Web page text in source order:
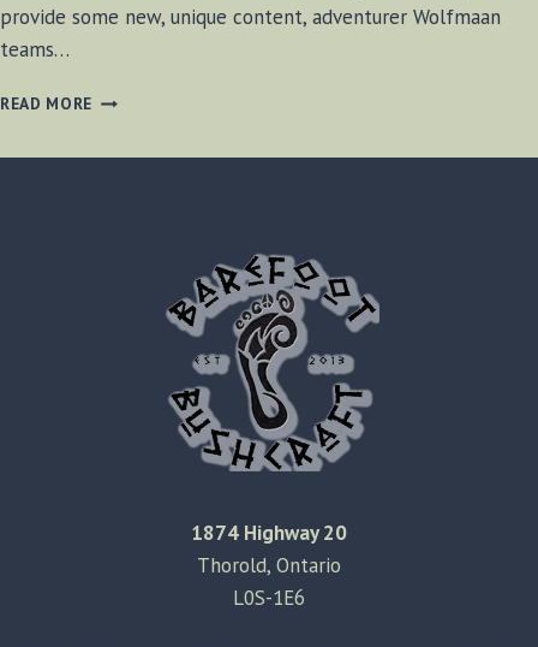
provide some new, unique content, adventurer Wolfmaan
teams…
READ MORE TRIBAL
1874 Highway 20
Thorold, Ontario
L0S-1E6